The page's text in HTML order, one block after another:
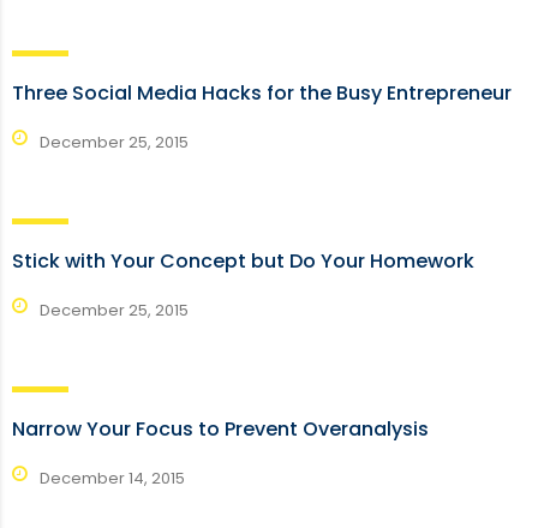
Three Social Media Hacks for the Busy Entrepreneur
December 25, 2015
Stick with Your Concept but Do Your Homework
December 25, 2015
Narrow Your Focus to Prevent Overanalysis
December 14, 2015